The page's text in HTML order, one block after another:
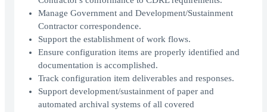
Manage Government and Development/Sustainment
Contractor correspondence.
Support the establishment of work flows.
Ensure configuration items are properly identified and
documentation is accomplished.
Track configuration item deliverables and responses.
Support development/sustainment of paper and
automated archival systems of all covered